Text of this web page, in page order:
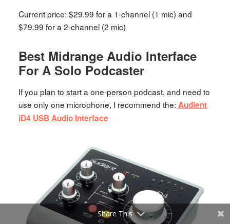
Current price: $29.99 for a 1-channel (1 mic) and
$79.99 for a 2-channel (2 mic)
Best Midrange Audio Interface
For A Solo Podcaster
If you plan to start a one-person podcast, and need to
use only one microphone, I recommend the: Audient
iD4 USB Audio Interface
Share This